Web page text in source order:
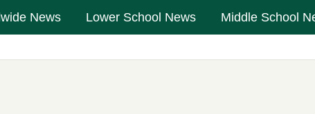
News Lower School News Middle School